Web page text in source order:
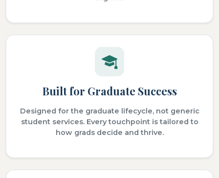
Built for Graduate Success
Designed for the graduate lifecycle, not generic
student services. Every touchpoint is tailored to
how grads decide and thrive.